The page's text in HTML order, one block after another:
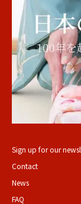
Sign up for our
Contact
News
FAQ